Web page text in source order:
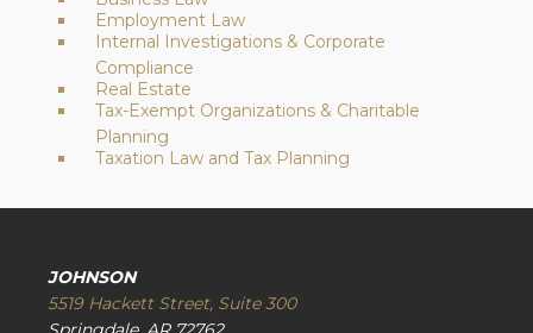
Employment Law
Internal Investigations & Corporate
Compliance
Real Estate
Tax-Exempt Organizations & Charitable
Planning
Taxation Law and Tax Planning
JOHNSON
5519 Hackett Street, Suite 300